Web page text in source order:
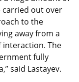
carried out over
to the
away from a
The
fully
said Lastayev.